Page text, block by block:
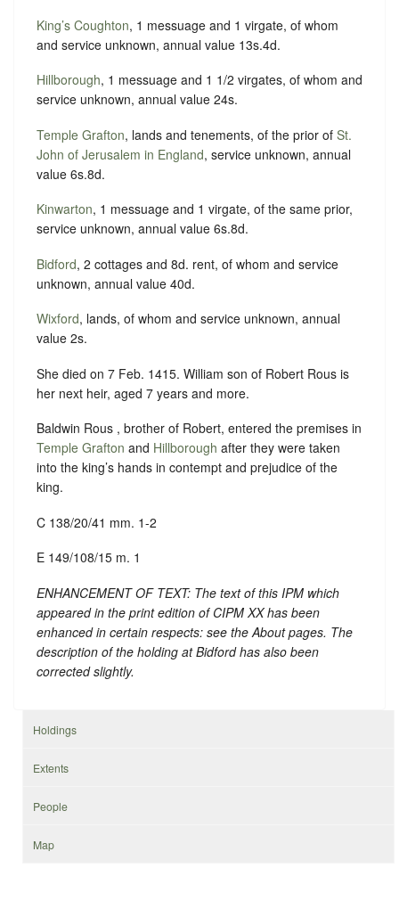
King’s Coughton, 1 messuage and 1 virgate, of whom
and service unknown, annual value 13s.4d.
Hillborough, 1 messuage and 1 1/2 virgates, of whom and
service unknown, annual value 24s.
Temple Grafton, lands and tenements, of the prior of St.
John of Jerusalem in England, service unknown, annual
value 6s.8d.
Kinwarton, 1 messuage and 1 virgate, of the same prior,
service unknown, annual value 6s.8d.
Bidford, 2 cottages and 8d. rent, of whom and service
unknown, annual value 40d.
Wixford, lands, of whom and service unknown, annual
value 2s.
She died on 7 Feb. 1415. William son of Robert Rous is
her next heir, aged 7 years and more.
Baldwin Rous , brother of Robert, entered the premises in
Temple Grafton and Hillborough after they were taken
into the king’s hands in contempt and prejudice of the
king.
C 138/20/41 mm. 1-2
E 149/108/15 m. 1
ENHANCEMENT OF TEXT: The text of this IPM which
appeared in the print edition of CIPM XX has been
enhanced in certain respects: see the About pages. The
description of the holding at Bidford has also been
corrected slightly.
Holdings
Extents
People
Map